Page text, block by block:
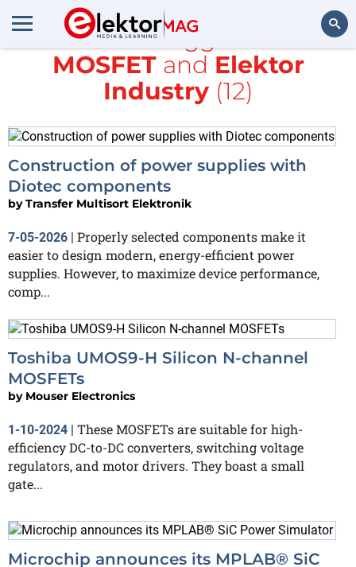
All items tagged with
MOSFETand Elektor
Industry(12)
Construction of power supplies with
Diotec components
byTransfer Multisort Elektronik
7-05-2026 | Properly selected components make it
easier to design modern, energy-efficient power
supplies. However, to maximize device performance,
comp...
Toshiba UMOS9-H Silicon N-channel
MOSFETs
by Mouser Electronics
1-10-2024 | These MOSFETs are suitable for high-
efficiency DC-to-DC converters, switching voltage
regulators, and motor drivers. They boast a small
gate...
Microchip announces its MPLAB® SiC